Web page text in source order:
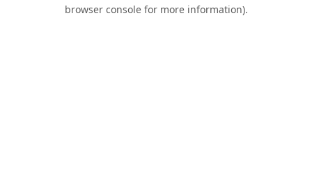
browser console for more information).